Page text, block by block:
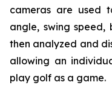
cameras are used
angle, swing
then analyzed and
allowing an
play golf as a game.